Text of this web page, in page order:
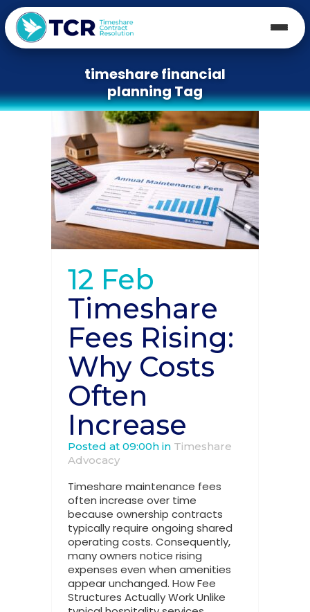
timeshare financial
planning Tag
12 Feb
Timeshare
Fees Rising:
Why Costs
Often
Increase
Posted at 09:00h in Timeshare
Advocacy
Timeshare maintenance fees
often increase over time
because ownership contracts
typically require ongoing shared
operating costs. Consequently,
many owners notice rising
expenses even when amenities
appear unchanged. How Fee
Structures Actually Work Unlike